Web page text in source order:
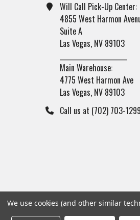
Will Call Pick-Up Center:
4855 West Harmon
Suite A
Las Vegas, NV 89103
Main Warehouse:
4775 West Harmon Ave
Las Vegas, NV 89103
Call us at (702) 703-1299
We use cookies (and other similar